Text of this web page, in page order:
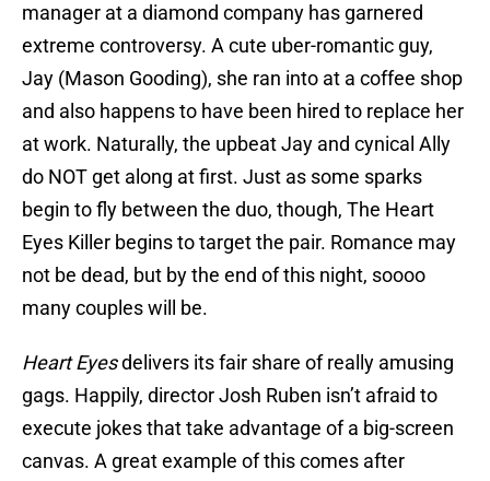
manager at a diamond company has garnered
extreme controversy. A cute uber-romantic guy,
Jay (Mason Gooding), she ran into at a coffee shop
and also happens to have been hired to replace her
at work. Naturally, the upbeat Jay and cynical Ally
do NOT get along at first. Just as some sparks
begin to fly between the duo, though, The Heart
Eyes Killer begins to target the pair. Romance may
not be dead, but by the end of this night, soooo
many couples will be.
Heart Eyesdelivers its fair share of really amusing
gags. Happily, director Josh Ruben isn’t afraid to
execute jokes that take advantage of a big-screen
canvas. A great example of this comes after